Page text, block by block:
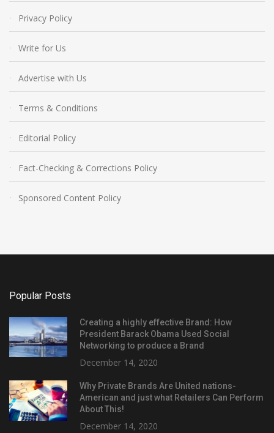
Privacy Policy
Write for Us
Advertise with Us
Terms & Conditions
Editorial Policy
Fact-Checking & Corrections Policy
Sponsored Content Policy
Popular Posts
Creating a highly effective Brand: How
President Barack Obama Used Social
Networking to produce a Brand
December 14, 2020
Why Private Brands Are United nations-
American and just what Retailers Can Perform
About This!
December 14, 2020